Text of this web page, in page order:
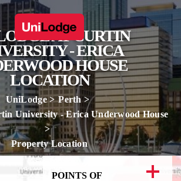
AT CURTIN
- ERICA
HOUSE
LOCATION
UniLodge
Perth
University - Erica Underwood House
Property Location
POINTS OF